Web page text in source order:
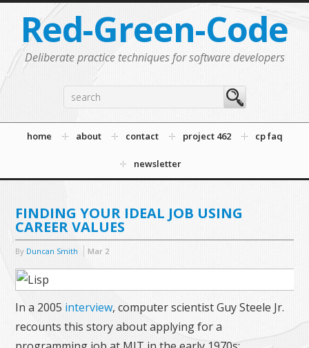
Red-Green-Code
Deliberate practice techniques for software developers
home about contact project 462 cp faq
newsletter
FINDING YOUR IDEAL JOB USING
CAREER VALUES
By Duncan Smith Mar 2
In a 2005 interview, computer scientist Guy Steele Jr.
recounts this story about applying for a